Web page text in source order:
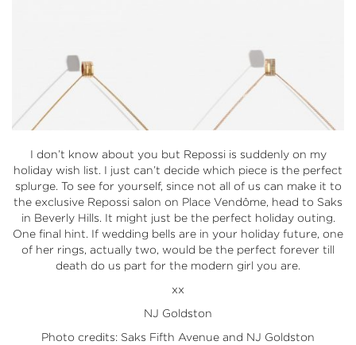
I don’t know about you but Repossi is suddenly on my
holiday wish list. I just can’t decide which piece is the perfect
splurge. To see for yourself, since not all of us can make it to
the exclusive Repossi salon on Place Vendôme, head to Saks
in Beverly Hills. It might just be the perfect holiday outing.
One final hint. If wedding bells are in your holiday future, one
of her rings, actually two, would be the perfect forever till
death do us part for the modern girl you are.
xx
NJ Goldston
Photo credits: Saks Fifth Avenue and NJ Goldston